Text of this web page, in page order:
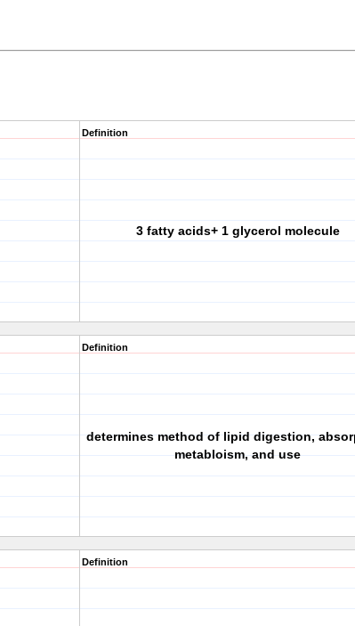
Definition
3 fatty acids+ 1 glycerol molecule
Definition
determines method of lipid digestion,
metabloism, and use
Definition